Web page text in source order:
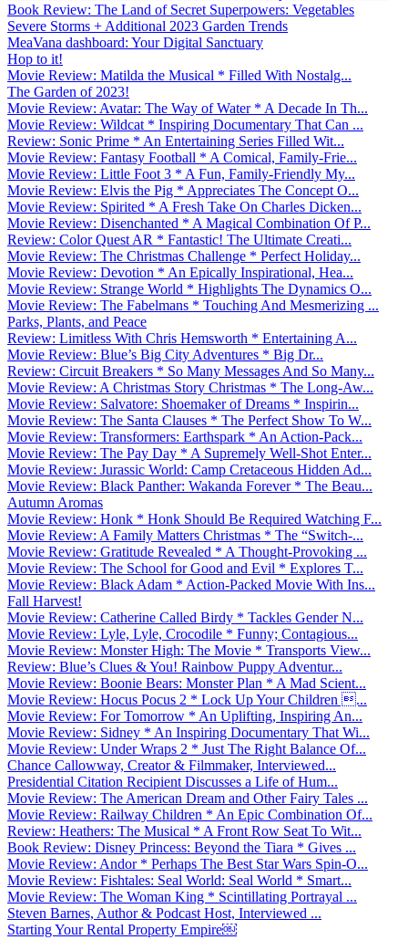
Book Review: The Land of Secret Superpowers: Vegetables
Severe Storms + Additional 2023 Garden Trends
MeaVana dashboard: Your Digital Sanctuary
Hop to it!
Movie Review: Matilda the Musical * Filled With Nostalg...
The Garden of 2023!
Movie Review: Avatar: The Way of Water * A Decade In Th...
Movie Review: Wildcat * Inspiring Documentary That Can ...
Review: Sonic Prime * An Entertaining Series Filled Wit...
Movie Review: Fantasy Football * A Comical, Family-Frie...
Movie Review: Little Foot 3 * A Fun, Family-Friendly My...
Movie Review: Elvis the Pig * Appreciates The Concept O...
Movie Review: Spirited * A Fresh Take On Charles Dicken...
Movie Review: Disenchanted * A Magical Combination Of P...
Review: Color Quest AR * Fantastic! The Ultimate Creati...
Movie Review: The Christmas Challenge * Perfect Holiday...
Movie Review: Devotion * An Epically Inspirational, Hea...
Movie Review: Strange World * Highlights The Dynamics O...
Movie Review: The Fabelmans * Touching And Mesmerizing ...
Parks, Plants, and Peace
Review: Limitless With Chris Hemsworth * Entertaining A...
Movie Review: Blue’s Big City Adventures * Big Dr...
Review: Circuit Breakers * So Many Messages And So Many...
Movie Review: A Christmas Story Christmas * The Long-Aw...
Movie Review: Salvatore: Shoemaker of Dreams * Inspirin...
Movie Review: The Santa Clauses * The Perfect Show To W...
Movie Review: Transformers: Earthspark * An Action-Pack...
Movie Review: The Pay Day * A Supremely Well-Shot Enter...
Movie Review: Jurassic World: Camp Cretaceous Hidden Ad...
Movie Review: Black Panther: Wakanda Forever * The Beau...
Autumn Aromas
Movie Review: Honk * Honk Should Be Required Watching F...
Movie Review: A Family Matters Christmas * The “Switch-...
Movie Review: Gratitude Revealed * A Thought-Provoking ...
Movie Review: The School for Good and Evil * Explores T...
Movie Review: Black Adam * Action-Packed Movie With Ins...
Fall Harvest!
Movie Review: Catherine Called Birdy * Tackles Gender N...
Movie Review: Lyle, Lyle, Crocodile * Funny; Contagious...
Movie Review: Monster High: The Movie * Transports View...
Review: Blue’s Clues & You! Rainbow Puppy Adventur...
Movie Review: Boonie Bears: Monster Plan * A Mad Scient...
Movie Review: Hocus Pocus 2 * Lock Up Your Children ...
Movie Review: For Tomorrow * An Uplifting, Inspiring An...
Movie Review: Sidney * An Inspiring Documentary That Wi...
Movie Review: Under Wraps 2 * Just The Right Balance Of...
Chance Callowway, Creator & Filmmaker, Interviewed...
Presidential Citation Recipient Discusses a Life of Hum...
Movie Review: The American Dream and Other Fairy Tales ...
Movie Review: Railway Children * An Epic Combination Of...
Review: Heathers: The Musical * A Front Row Seat To Wit...
Book Review: Disney Princess: Beyond the Tiara * Gives ...
Movie Review: Andor * Perhaps The Best Star Wars Spin-O...
Movie Review: Fishtales: Seal World: Seal World * Smart...
Movie Review: The Woman King * Scintillating Portrayal ...
Steven Barnes, Author & Podcast Host, Interviewed ...
Starting Your Rental Property Empire￼